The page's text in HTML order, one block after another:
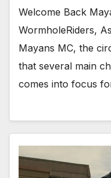
Welcome Back
WormholeRiders,
Mayans MC, the
that several main
comes into focus